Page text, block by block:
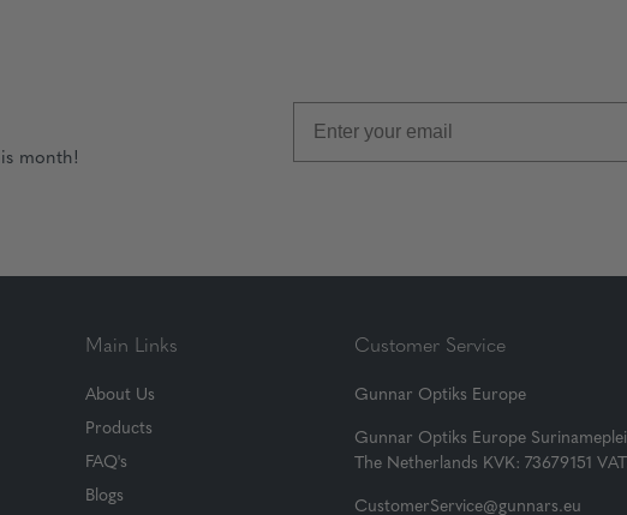
month!
Main Links
About Us
Products
FAQ's
Blogs
Customer Service
Gunnar Optiks Europe
Gunnar Optiks Europe
The Netherlands KVK: 73679151
CustomerService@gunnars.eu